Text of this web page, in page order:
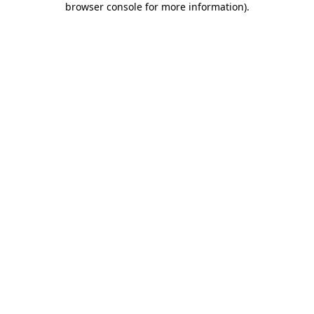
browser console for more information).